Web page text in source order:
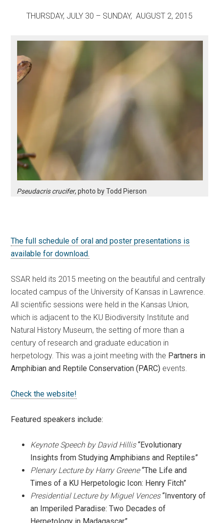
THURSDAY, JULY 30 – SUNDAY, AUGUST 2, 2015
Pseudacris crucifer, photo by Todd Pierson
The full schedule of oral and poster presentations is
available for download.
SSAR held its 2015 meeting on the beautiful and centrally
located campus of the University of Kansas in Lawrence.
All scientific sessions were held in the Kansas Union,
which is adjacent to the KU Biodiversity Institute and
Natural History Museum, the setting of more than a
century of research and graduate education in
herpetology. This was a joint meeting with the Partners in
Amphibian and Reptile Conservation (PARC) events.
Check the website!
Featured speakers include:
Keynote Speech by David Hillis “Evolutionary
Insights from Studying Amphibians and Reptiles”
Plenary Lecture by Harry Greene “The Life and
Times of a KU Herpetologic Icon: Henry Fitch”
Presidential Lecture by Miguel Vences “Inventory of
an Imperiled Paradise: Two Decades of
Herpetology in Madagascar”